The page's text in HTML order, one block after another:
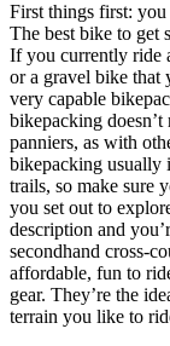
First things first:
The best bike to get
If you currently ride
or a gravel bike that
very capable
bikepacking
panniers, as with
bikepacking usually
trails, so make sure
you set out to
description and
secondhand cross-
affordable, fun to
gear. They’re the
terrain you like to